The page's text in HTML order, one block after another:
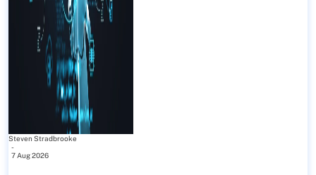
Steven Stradbrooke
-
7 Aug 2026